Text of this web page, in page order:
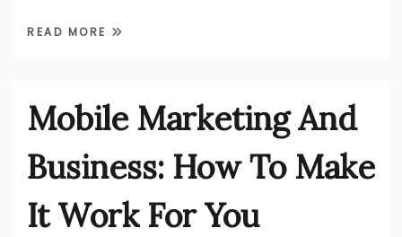
READ MORE
Mobile Marketing And
Business: How To Make
It Work For You